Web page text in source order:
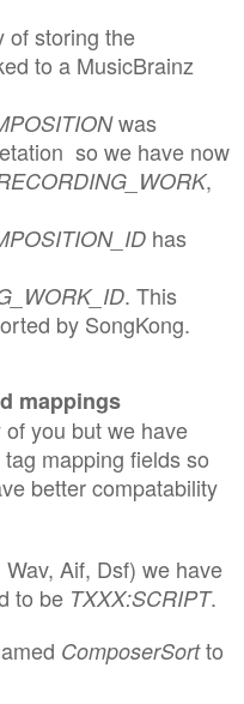
of storing the
to a MusicBrainz
was
so we have now
,
has
. This
by SongKong.
mappings
you but we have
mapping fields so
better compatability
Aif, Dsf) we have
to be TXXX:SCRIPT.
ComposerSortto